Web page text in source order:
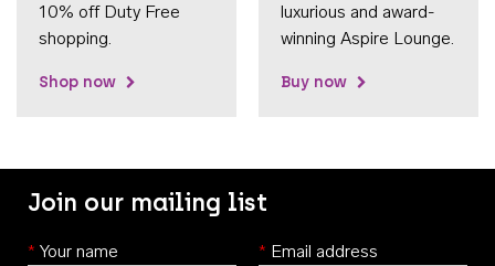
10% off Duty Free
shopping.
Shop now
luxurious and award-
winning Aspire Lounge.
Buy now
Join our mailing list
* Your name * Email address